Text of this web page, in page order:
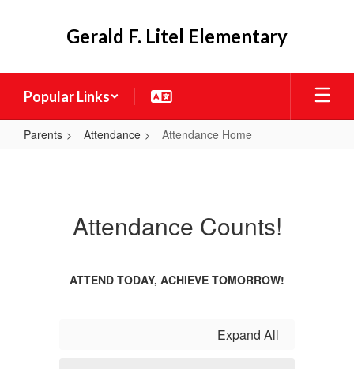
Gerald F. Litel Elementary
Popular Links
Parents Attendance Attendance Home
Attendance Counts!
ATTEND TODAY, ACHIEVE TOMORROW!
Expand All